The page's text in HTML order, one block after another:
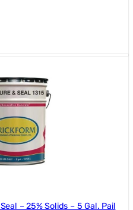
– 25% Solids – 5 Gal. Pail